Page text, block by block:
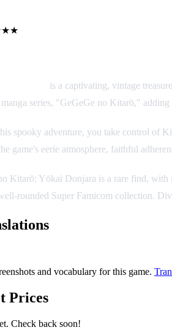
is a captivating, vintage
series, "GeGeGe no Kitarō,"
spooky adventure, you take control of
game's eerie atmosphere, faithful
Kitarō: Yōkai Donjara is a rare find,
rounded Super Famicom collection.
and vocabulary for this game.
Prices
Check back soon!